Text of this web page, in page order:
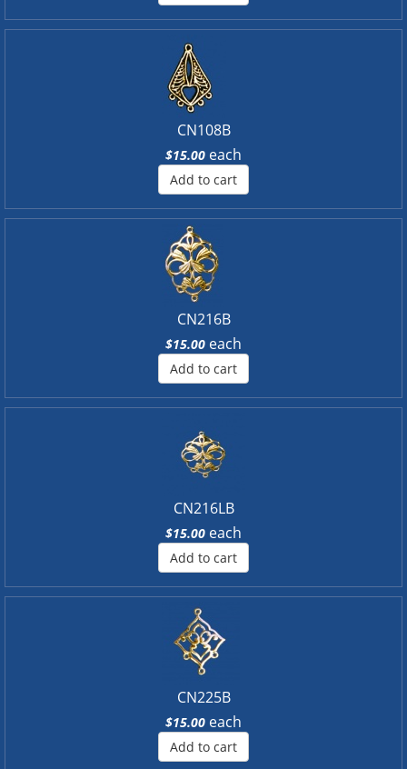
CN108B
$15.00 each
Add to cart
CN216B
$15.00 each
Add to cart
CN216LB
$15.00 each
Add to cart
CN225B
$15.00 each
Add to cart